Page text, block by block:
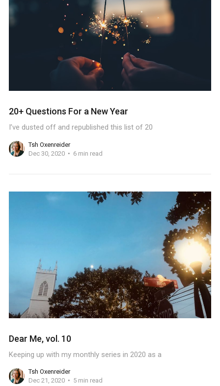
20+ Questions For a New Year
I’ve dusted off and republished this list of 20
Tsh Oxenreider
Dec 30, 2020
6 min read
Dear Me, vol. 10
Keeping up with my monthly series in 2020 as a
Tsh Oxenreider
Dec 21, 2020
5 min read